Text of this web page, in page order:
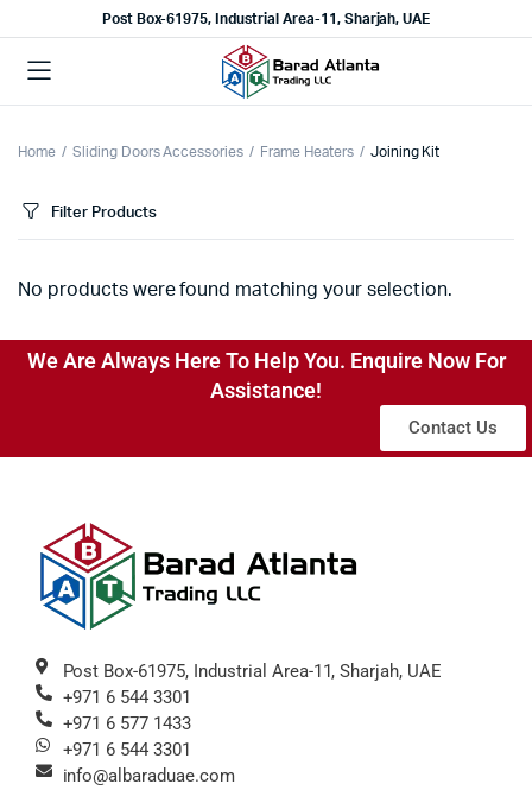
Post Box-61975, Industrial Area-11, Sharjah, UAE
Home Sliding Doors Accessories Frame Heaters Joining Kit
Filter Products
No products were found matching your selection.
We Are Always Here To Help You. Enquire Now For
Assistance!
Contact Us
Post Box-61975, Industrial Area-11, Sharjah, UAE
+971 6 544 3301
+971 6 577 1433
+971 6 544 3301
info@albaraduae.com